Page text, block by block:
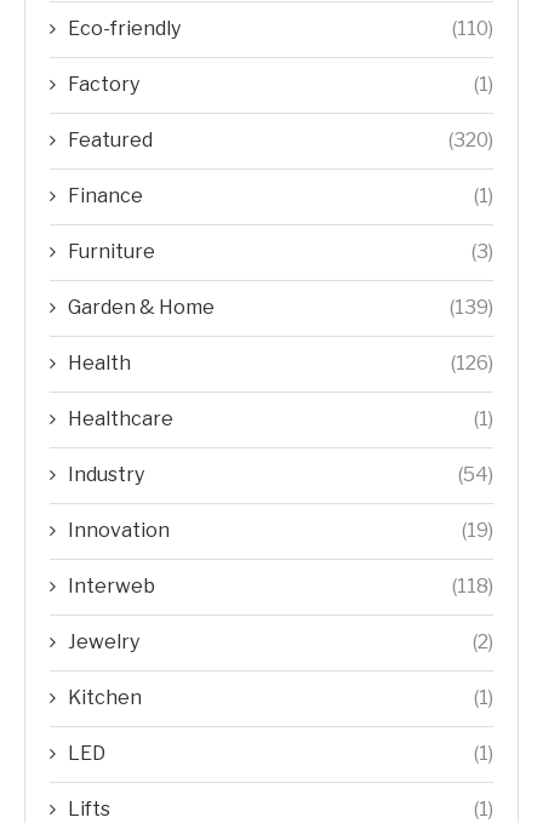
Eco-friendly (110)
Factory (1)
Featured (320)
Finance (1)
Furniture (3)
Garden & Home (139)
Health (126)
Healthcare (1)
Industry (54)
Innovation (19)
Interweb (118)
Jewelry (2)
Kitchen (1)
LED (1)
Lifts (1)